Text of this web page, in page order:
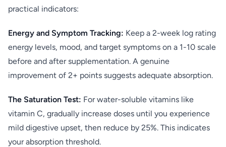
practical indicators:
Energy and Symptom Tracking: Keep a 2-week log rating
energy levels, mood, and target symptoms on a 1-10 scale
before and after supplementation. A genuine
improvement of 2+ points suggests adequate absorption.
The Saturation Test: For water-soluble vitamins like
vitamin C, gradually increase doses until you experience
mild digestive upset, then reduce by 25%. This indicates
your absorption threshold.